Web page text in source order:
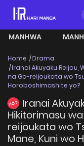
MANHWA
Home
Drama
Iranai Akuyaku Reijou,
na Go-reijoukata wo
Horoboshimashite yo?
HOT
Iranai
Hikitorimasu
reijoukata wo
Mane, Kuni wo